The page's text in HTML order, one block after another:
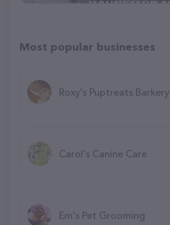
Most popular businesses
Roxy's Puptreats Barkery
Carol's Canine Care
Em's Pet Grooming